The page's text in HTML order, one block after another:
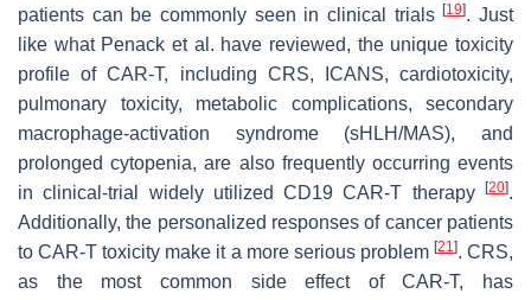
patients can be commonly seen in clinical trials[19]. Just
like what Penack et al. have reviewed, the unique toxicity
profile of CAR-T, including CRS, ICANS, cardiotoxicity,
pulmonary toxicity, metabolic complications, secondary
macrophage-activation syndrome (sHLH/MAS), and
prolonged cytopenia, are also frequently occurring events
in clinical-trial widely utilized CD19 CAR-T therapy
[20].
Additionally, the personalized responses of cancer patients
to CAR-T toxicity make it a more serious problem [21]. CRS,
as the most common side effect of CAR-T, has